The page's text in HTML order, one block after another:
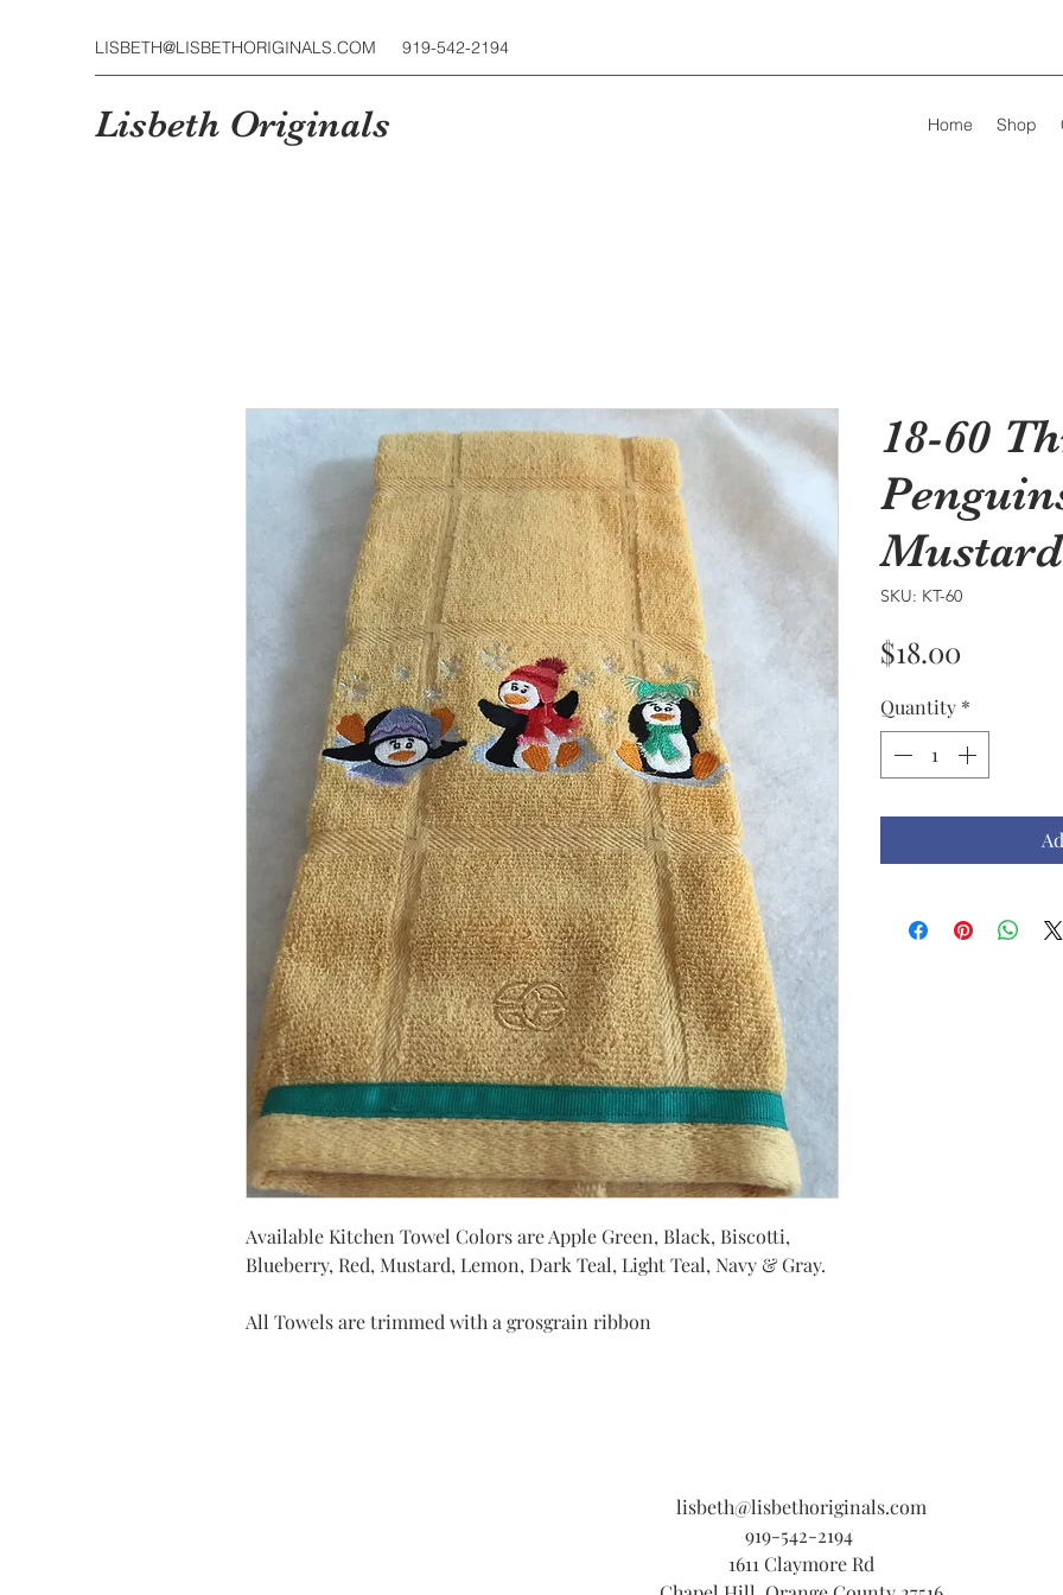
LISBETH@LISBETHORIGINALS.COM 919-542-2194
Lisbeth Originals Home Shop
Available Kitchen Towel Colors are Apple Green, Black, Biscotti,
Blueberry, Red, Mustard, Lemon, Dark Teal, Light Teal, Navy & Gray.
All Towels are trimmed with a grosgrain ribbon
18-60
Mustard
SKU: KT-60
$18.00
Quantity *
lisbeth@lisbethoriginals.com
919-542-2194
1611 Claymore Rd